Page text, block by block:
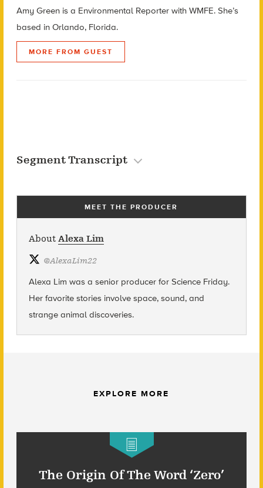
Amy Green is a Environmental Reporter with WMFE. She’s
based in Orlando, Florida.
MORE FROM GUEST
Segment Transcript
MEET THE PRODUCER
About Alexa Lim
@AlexaLim22
Alexa Lim was a senior producer for Science Friday.
Her favorite stories involve space, sound, and
strange animal discoveries.
EXPLORE MORE
The Origin Of The Word ‘Zero’